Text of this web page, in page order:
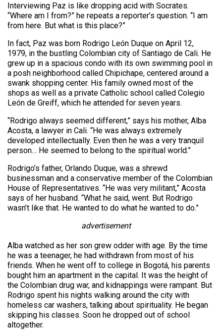
Interviewing Paz is like dropping acid with Socrates.
“Where am I from?” he repeats a reporter’s question. “I am
from here. But what is this place?”
In fact, Paz was born Rodrigo León Duque on April 12,
1979, in the bustling Colombian city of Santiago de Cali. He
grew up in a spacious condo with its own swimming pool in
a posh neighborhood called Chipichape, centered around a
swank shopping center. His family owned most of the
shops as well as a private Catholic school called Colegio
León de Greiff, which he attended for seven years.
“Rodrigo always seemed different,” says his mother, Alba
Acosta, a lawyer in Cali. “He was always extremely
developed intellectually. Even then he was a very tranquil
person… He seemed to belong to the spiritual world.”
Rodrigo’s father, Orlando Duque, was a shrewd
businessman and a conservative member of the Colombian
House of Representatives. “He was very militant,” Acosta
says of her husband. “What he said, went. But Rodrigo
wasn’t like that. He wanted to do what he wanted to do.”
advertisement
Alba watched as her son grew odder with age. By the time
he was a teenager, he had withdrawn from most of his
friends. When he went off to college in Bogotá, his parents
bought him an apartment in the capital. It was the height of
the Colombian drug war, and kidnappings were rampant. But
Rodrigo spent his nights walking around the city with
homeless car washers, talking about spirituality. He began
skipping his classes. Soon he dropped out of school
altogether.